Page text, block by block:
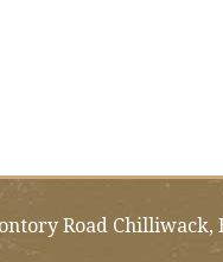
Road Chilliwack,